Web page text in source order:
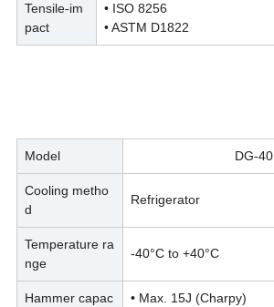
Tensile-im
pact
• ISO 8256
• ASTM D1822
Model DG-40
Cooling metho
d
Refrigerator
Temperature ra
nge
-40°C to +40°C
Hammer capac
• Max. 15J (Charpy)